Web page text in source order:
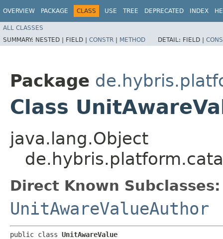
OVERVIEW PACKAGE CLASS USE TREE DEPRECATED INDEX
ALL CLASSES
SUMMARY: NESTED | FIELD | CONSTR | METHOD DETAIL: FIELD |
Package
Class
java.lang.Object
Direct Known Subclasses:
UnitAwareValueAuthor
public class UnitAwareValue